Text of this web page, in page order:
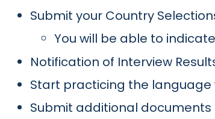
Submit your Country
You will be able to
Notification of Interview
Start practicing the
Submit additional